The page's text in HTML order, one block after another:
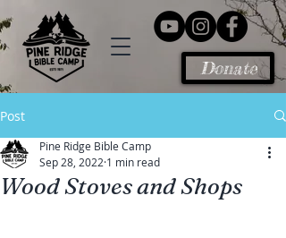
Donate
Post
Wood Stoves and Shops
Pine Ridge Bible Camp
Sep 28, 2022 1 min read